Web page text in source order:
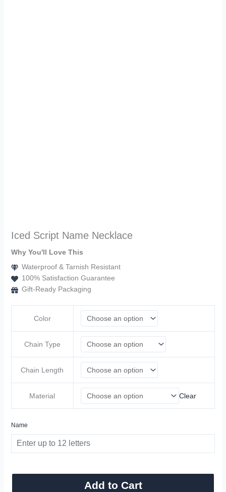
Iced Script Name Necklace
Why You'll Love This
Waterproof & Tarnish Resistant
100% Satisfaction Guarantee
Gift-Ready Packaging
Color
Chain Type
Chain Length
Material Clear
Name
Add to Cart